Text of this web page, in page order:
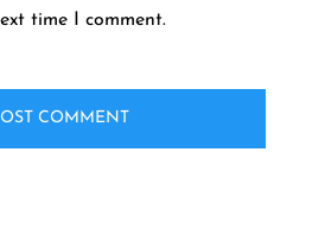
time I comment.